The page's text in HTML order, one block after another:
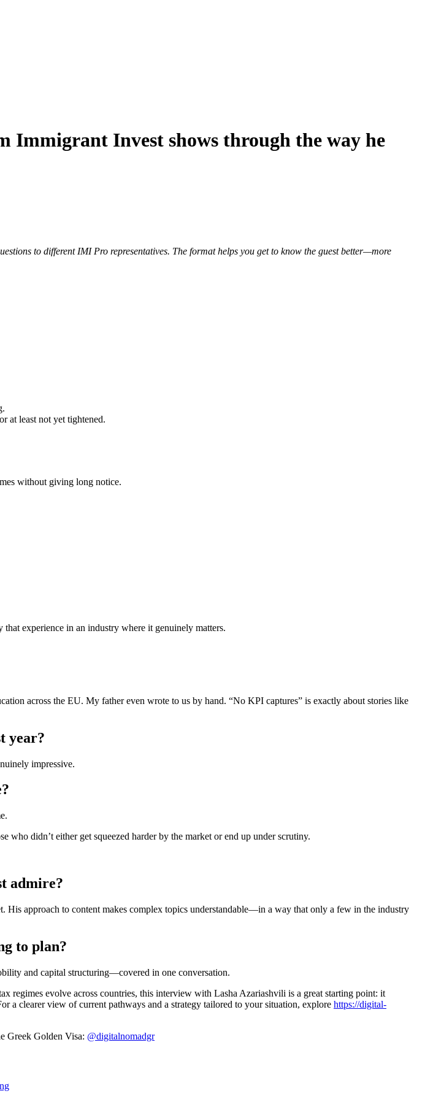
Invest shows through the way he
to different IMI Pro representatives. The format helps you get to know the guest better—more
at least not yet tightened.
without giving long notice.
experience in an industry where it genuinely matters.
across the EU. My father even wrote to us by hand. “No KPI captures” is exactly about stories like
year?
impressive.
didn’t either get squeezed harder by the market or end up under scrutiny.
admire?
approach to content makes complex topics understandable—in a way that only a few in the industry
to plan?
and capital structuring—covered in one conversation.
regimes evolve across countries, this interview with Lasha Azariashvili is a great starting point: it
a clearer view of current pathways and a strategy tailored to your situation, explore https://digital-
Greek Golden Visa: @digitalnomadgr